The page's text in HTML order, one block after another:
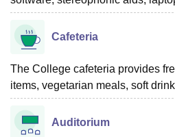
Cafeteria
The College cafeteria provides
items, vegetarian meals, soft
Auditorium